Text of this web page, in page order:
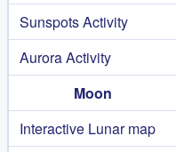
Sunspots Activity
Aurora Activity
Moon
Interactive Lunar map